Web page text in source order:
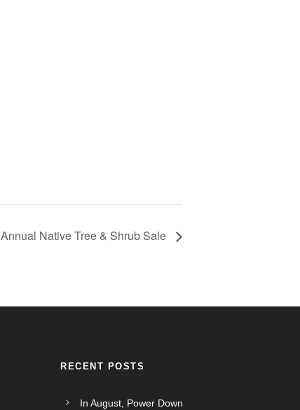
Annual Native Tree & Shrub Sale
RECENT POSTS
In August, Power Down